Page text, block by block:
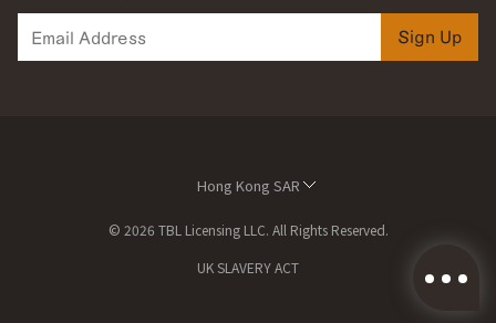
Sign Up
Hong Kong SAR
© 2026 TBL Licensing LLC. All Rights Reserved.
UK SLAVERY ACT